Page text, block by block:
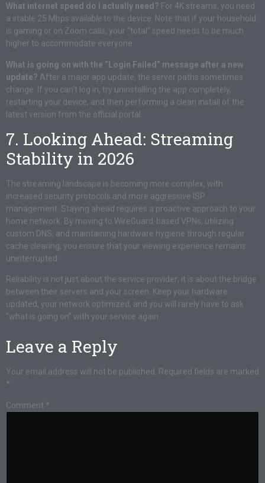
What internet speed do I actually need? For 4K streams, you need
a stable 25 Mbps available to the device. Note that if your household
is gaming or on Zoom calls, your “total” speed needs to be much
higher to accommodate everyone.
What is going on with the “Login Failed” message after a new
update? After a major app update, the server paths sometimes
change. If you can’t log in, try uninstalling the app completely,
restarting your device, and then performing a clean install of the
latest version from the official portal.
7. Looking Ahead: Streaming
Stability in 2026
The streaming landscape is becoming more complex, with
increased security protocols and more aggressive ISP
management. Staying ahead requires a proactive approach to your
home network. By moving to WireGuard-based VPNs, utilizing
custom DNS, and maintaining hardware hygiene through regular
cache clearing, you ensure that your viewing experience remains
uninterrupted.
Reliability is not just about the service provider; it is about the bridge
between their servers and your screen. Keep your hardware
updated, your network optimized, and you will rarely have to ask
“what is going on” with your service again.
Leave a Reply
Your email address will not be published.
Required fields are marked
*
Comment *